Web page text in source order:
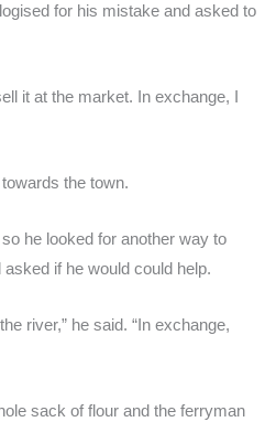
for his mistake and asked to
it at the market. In exchange, I
the town.
he looked for another way to
if he would could help.
river,” he said. “In exchange,
sack of flour and the ferryman